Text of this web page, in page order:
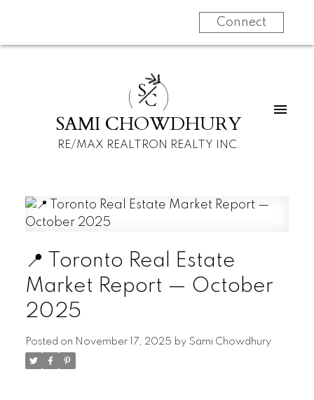
Connect
SC
SAMI CHOWDHURY
RE/MAX REALTRON REALTY INC.
📍 Toronto Real Estate
Market Report — October
2025
Posted on November 17, 2025 by Sami Chowdhury